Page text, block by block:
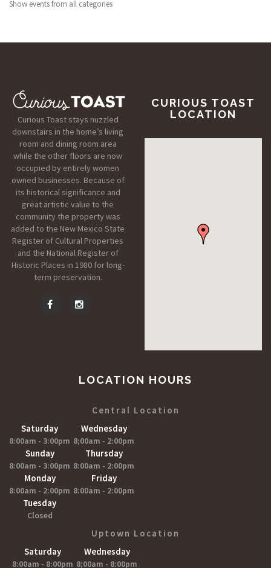
Show events from all categories
Curious Toast stays nuzzled
downstairs in the home’s living
room and dining room area
while the other floors are now
occupied by entirely women
owned businesses. Because of
its historical significance and
great artistic value to the
community the property was
added to the New Mexico State
Register of Cultural Properties
and the National Register of
Historic Places in 1980 for long-
term preservation.
CURIOUS TOAST
LOCATION
LOCATION HOURS
Central Location
Saturday
8:00am - 3:00pm
Sunday
8:00am - 3:00pm
Monday
8:00am - 2:00pm
Tuesday
Closed
Wednesday
8;00am - 2:00pm
Thursday
8:00am - 2:00pm
Friday
8:00am - 2:00pm
Uptown Location
Saturday
8:00am - 8:00pm
Wednesday
8;00am - 8:00pm